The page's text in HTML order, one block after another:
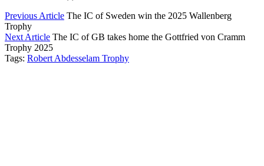
Previous Article The IC of Sweden win the 2025 Wallenberg
Trophy
Next Article The IC of GB takes home the Gottfried von Cramm
Trophy 2025
Tags: Robert Abdesselam Trophy